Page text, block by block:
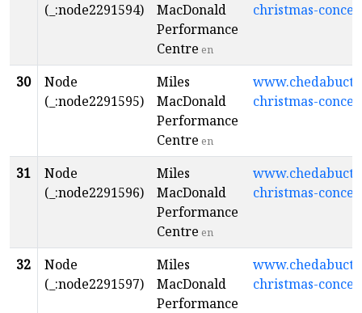
(_:node2291594)
MacDonald
Performance
Centre en
christmas-
30
Node
(_:node2291595)
Miles
MacDonald
Performance
Centre en
christmas-
31
Node
(_:node2291596)
Miles
MacDonald
Performance
Centre en
christmas-
32
Node
(_:node2291597)
Miles
MacDonald
Performance
christmas-